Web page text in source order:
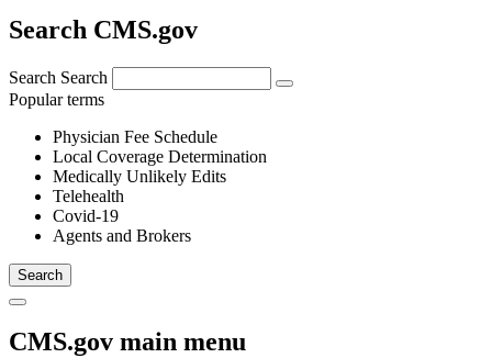
Search CMS.gov
Search Search
Popular terms
Physician Fee Schedule
Local Coverage Determination
Medically Unlikely Edits
Telehealth
Covid-19
Agents and Brokers
CMS.gov main menu